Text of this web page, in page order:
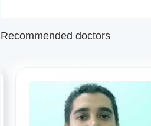
Recommended doctors